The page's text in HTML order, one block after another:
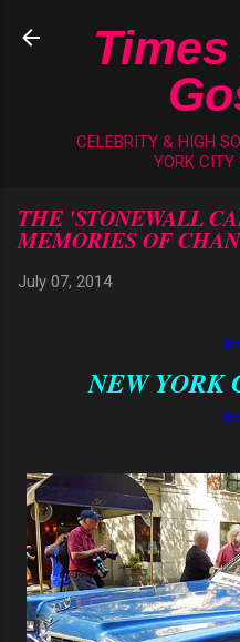
Skip to
CELEBRITY & HIGH
YORK
THE 'STONEWALL
MEMORIES OF
July 07, 2014
NEW YORK